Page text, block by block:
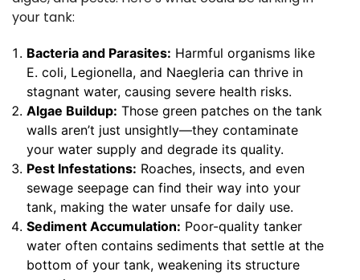
your tank:
Bacteria and Parasites: Harmful organisms like
E. coli, Legionella, and Naegleria can thrive in
stagnant water, causing severe health risks.
Algae Buildup: Those green patches on the tank
walls aren’t just unsightly—they contaminate
your water supply and degrade its quality.
Pest Infestations: Roaches, insects, and even
sewage seepage can find their way into your
tank, making the water unsafe for daily use.
Sediment Accumulation: Poor-quality tanker
water often contains sediments that settle at the
bottom of your tank, weakening its structure